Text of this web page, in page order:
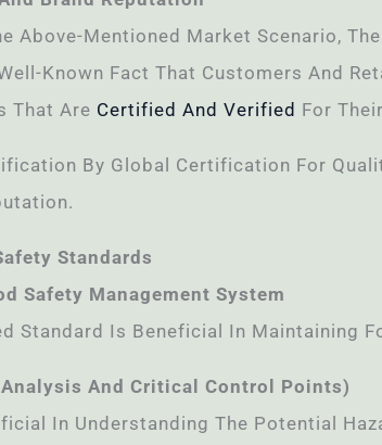
Above-Mentioned Market Scenario,
Known Fact That Customers And
That Are Certified And Verified For
By Global Certification For
Standards
Safety Management System
Standard Is Beneficial In Maintaining
Analysis And Critical Control Points)
In Understanding The Potential